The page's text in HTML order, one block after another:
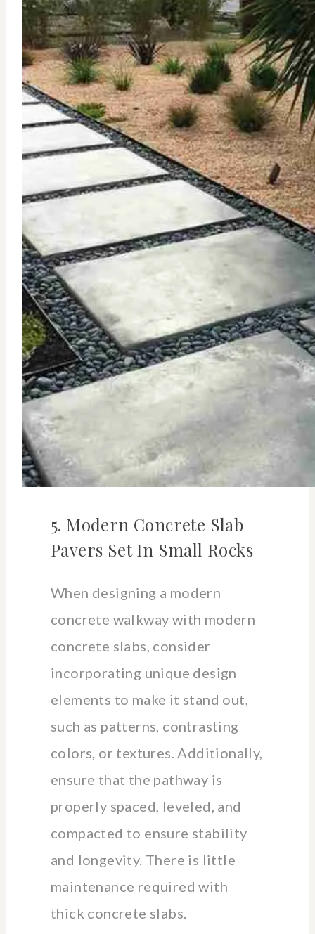
5. Modern Concrete Slab
Pavers Set In Small Rocks
When designing a modern
concrete walkway with modern
concrete slabs, consider
incorporating unique design
elements to make it stand out,
such as patterns, contrasting
colors, or textures. Additionally,
ensure that the pathway is
properly spaced, leveled, and
compacted to ensure stability
and longevity. There is little
maintenance required with
thick concrete slabs.